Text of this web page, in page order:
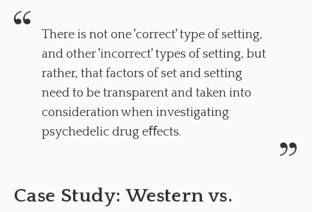
There is not one 'correct' type of setting,
and other 'incorrect' types of setting, but
rather, that factors of set and setting
need to be transparent and taken into
consideration when investigating
psychedelic drug eﬀects.
Case Study: Western vs.